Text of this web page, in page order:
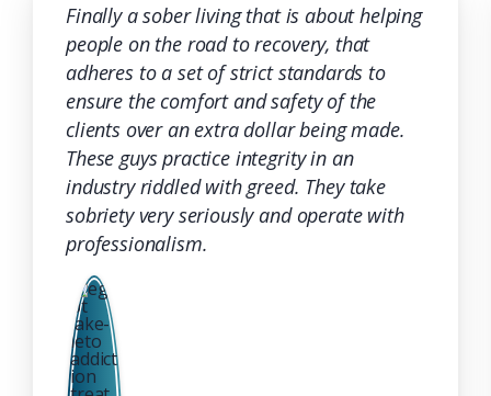
Finally a sober living that is about helping
people on the road to recovery, that
adheres to a set of strict standards to
ensure the comfort and safety of the
clients over an extra dollar being made.
These guys practice integrity in an
industry riddled with greed. They take
sobriety very seriously and operate with
professionalism.